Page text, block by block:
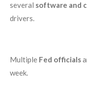
several software and
drivers.
Multiple Fed officials
week.